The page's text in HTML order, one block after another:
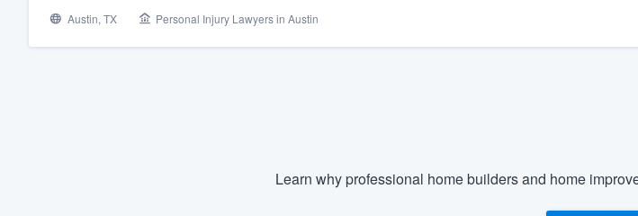
Austin, TX Personal Injury Lawyers in Austin
Learn why professional home builders and home
Get started